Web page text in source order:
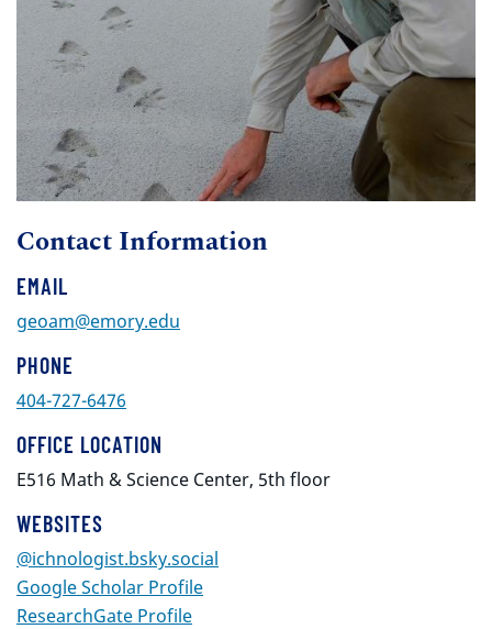
Contact Information
EMAIL
geoam@emory.edu
PHONE
404-727-6476
OFFICE LOCATION
E516 Math & Science Center, 5th floor
WEBSITES
@ichnologist.bsky.social‬‬
Google Scholar Profile
ResearchGate Profile